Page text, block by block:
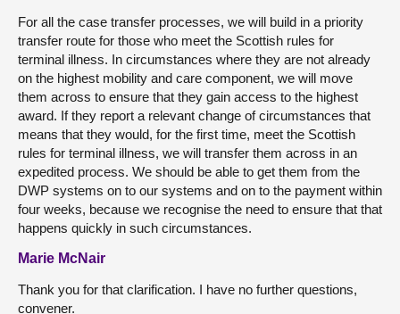
For all the case transfer processes, we will build in a priority
transfer route for those who meet the Scottish rules for
terminal illness. In circumstances where they are not already
on the highest mobility and care component, we will move
them across to ensure that they gain access to the highest
award. If they report a relevant change of circumstances that
means that they would, for the first time, meet the Scottish
rules for terminal illness, we will transfer them across in an
expedited process. We should be able to get them from the
DWP systems on to our systems and on to the payment within
four weeks, because we recognise the need to ensure that that
happens quickly in such circumstances.
Marie McNair
Thank you for that clarification. I have no further questions,
convener.